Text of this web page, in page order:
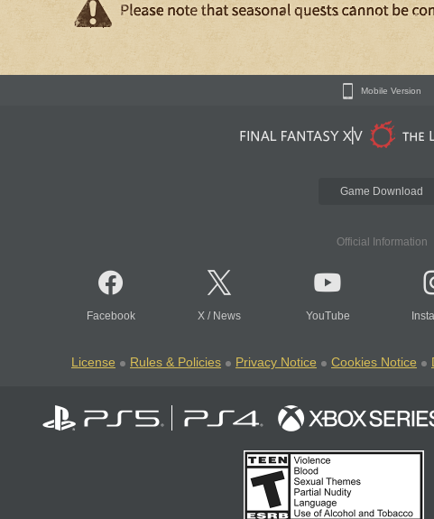
Mobile Version
Game Download
Official Information
Facebook X / News YouTube
License Rules & Policies Privacy Notice Cookies Notice